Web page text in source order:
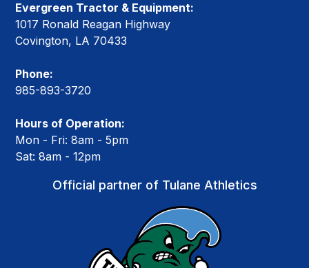
Evergreen Tractor & Equipment:
1017 Ronald Reagan Highway
Covington, LA 70433
Phone:
985-893-3720
Hours of Operation:
Mon - Fri: 8am - 5pm
Sat: 8am - 12pm
Official partner of Tulane Athletics